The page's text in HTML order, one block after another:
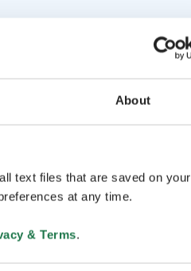
About
text files that are saved on your
at any time.
& Terms.